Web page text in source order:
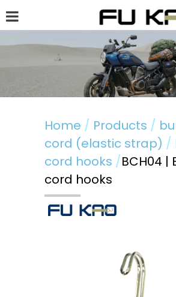
Hot News
Home Products
cord (elastic strap)
cord hooks
BCH04 |
cord hooks